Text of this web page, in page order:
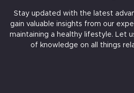
Stay updated with the latest
gain valuable insights from our
maintaining a healthy lifestyle. Let
of knowledge on all things